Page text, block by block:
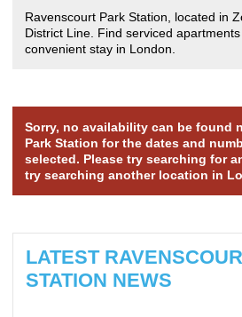
Ravenscourt Park Station, located in
District Line. Find serviced
convenient stay in London.
Sorry, no availability can be found
Park Station for the dates and
selected. Please try searching for
try searching another location in
LATEST
STATION NEWS